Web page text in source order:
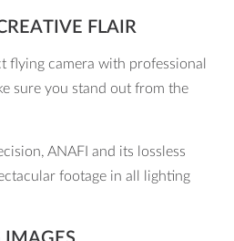
FLAIR
flying camera with professional
sure you stand out from the
ANAFI and its lossless
footage in all lighting